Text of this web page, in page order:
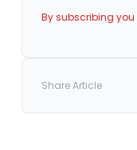
By subscribing
Share Article